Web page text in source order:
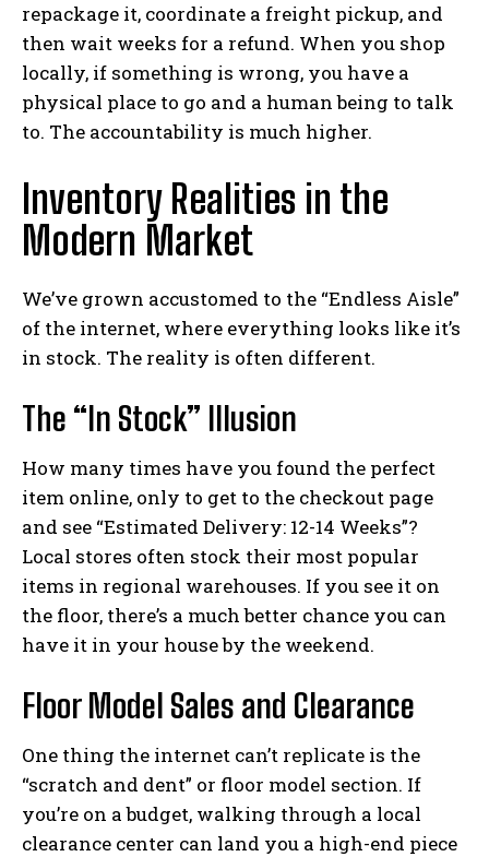
repackage it, coordinate a freight pickup, and
then wait weeks for a refund. When you shop
locally, if something is wrong, you have a
physical place to go and a human being to talk
to. The accountability is much higher.
Inventory Realities in the
Modern Market
We’ve grown accustomed to the “Endless Aisle”
of the internet, where everything looks like it’s
in stock. The reality is often different.
The “In Stock” Illusion
How many times have you found the perfect
item online, only to get to the checkout page
and see “Estimated Delivery: 12-14 Weeks”?
Local stores often stock their most popular
items in regional warehouses. If you see it on
the floor, there’s a much better chance you can
have it in your house by the weekend.
Floor Model Sales and Clearance
One thing the internet can’t replicate is the
“scratch and dent” or floor model section. If
you’re on a budget, walking through a local
clearance center can land you a high-end piece